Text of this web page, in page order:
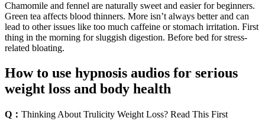
Chamomile and fennel are naturally sweet and easier for beginners.
Green tea affects blood thinners. More isn’t always better and can
lead to other issues like too much caffeine or stomach irritation. First
thing in the morning for sluggish digestion. Before bed for stress-
related bloating.
How to use hypnosis audios for serious
weight loss and body health
Q： Thinking About Trulicity Weight Loss? Read This First